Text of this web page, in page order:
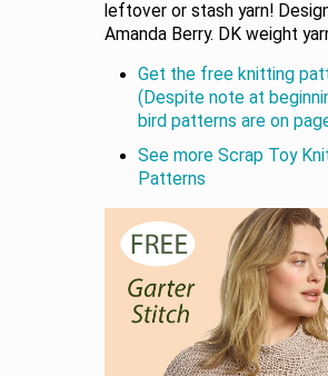
leftover or stash yarn!
Amanda Berry. DK weight
Get the free knitting
(Despite note at
bird patterns are on
See more Scrap Toy
Patterns